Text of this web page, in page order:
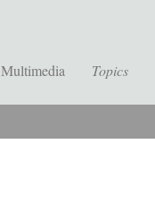
Multimedia Topics